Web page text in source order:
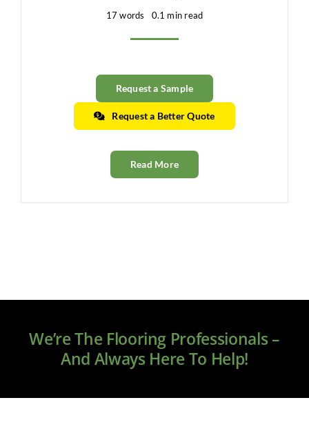
17 words 0.1 min read
Request a Sample
Request a Better Quote
Read More
We’re The Flooring Professionals –
And Always Here To Help!